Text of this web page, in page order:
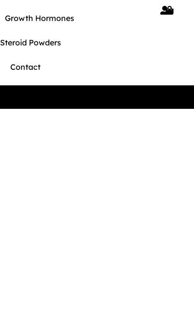
Growth Hormones
Steroid Powders
Contact